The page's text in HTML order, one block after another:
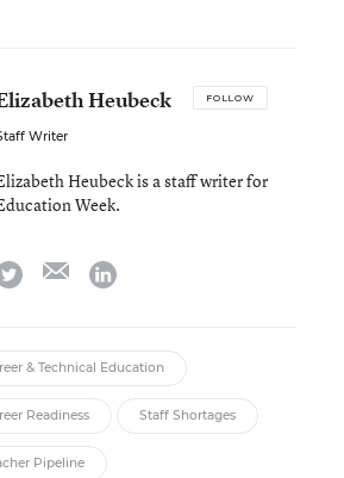
Heubeck FOLLOW
Writer
Heubeck is a staff writer for
Week.
twitter emaillinkedin
& Technical Education
Readiness Staff Shortages
Pipeline